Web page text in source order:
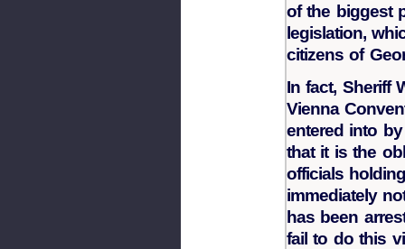
of the biggest
legislation,
citizens of
In fact, Sheriff
Vienna
entered into
that it is the
officials
immediately
has been
fail to do this